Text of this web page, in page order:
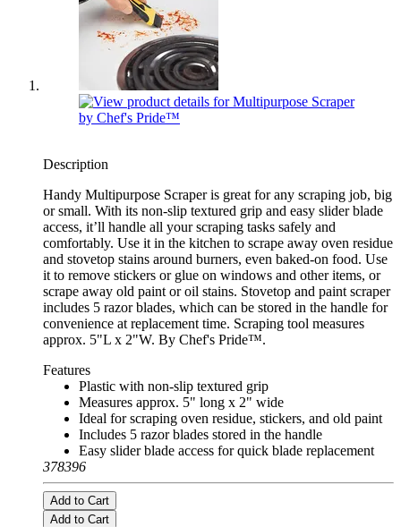
Description
Handy Multipurpose Scraper is great for any scraping job, big
or small. With its non-slip textured grip and easy slider blade
access, it’ll handle all your scraping tasks safely and
comfortably. Use it in the kitchen to scrape away oven residue
and stovetop stains around burners, even baked-on food. Use
it to remove stickers or glue on windows and other items, or
scrape away old paint or oil stains. Stovetop and paint scraper
includes 5 razor blades, which can be stored in the handle for
convenience at replacement time. Scraping tool measures
approx. 5"L x 2"W. By Chef's Pride™.
Features
Plastic with non-slip textured grip
Measures approx. 5" long x 2" wide
Ideal for scraping oven residue, stickers, and old paint
Includes 5 razor blades stored in the handle
Easy slider blade access for quick blade replacement
378396
Add to Cart
Add to Cart